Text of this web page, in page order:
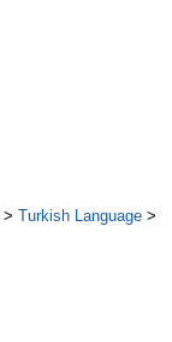
> Turkish Language >